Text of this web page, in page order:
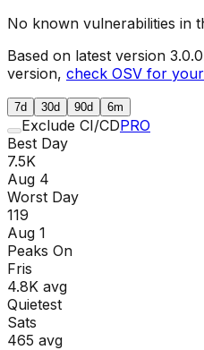
No known vulnerabilities in
Based on latest version 3.0.0
version, check OSV for
7d 30d 90d 6m
Exclude CI/CDPRO
Best Day
7.5K
Aug 4
Worst Day
119
Aug 1
Peaks On
Fris
4.8K avg
Quietest
Sats
465 avg